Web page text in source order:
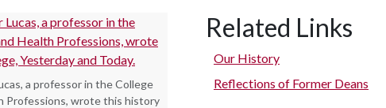
a professor in the College
Professions, wrote this history
Related Links
Our History
Reflections of Former Deans